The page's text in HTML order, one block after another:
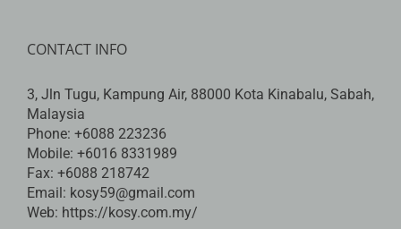
CONTACT INFO
3, Jln Tugu, Kampung Air, 88000 Kota Kinabalu, Sabah,
Malaysia
Phone: +6088 223236
Mobile: +6016 8331989
Fax: +6088 218742
Email: kosy59@gmail.com
Web: https://kosy.com.my/